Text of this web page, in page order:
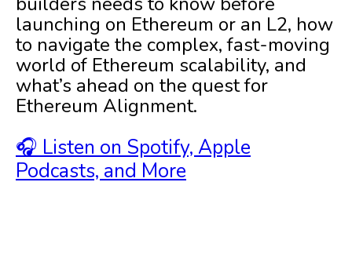
launching on Ethereum or an L2, how
to navigate the complex, fast-moving
world of Ethereum scalability, and
what’s ahead on the quest for
Ethereum Alignment.
🎧 Listen on Spotify, Apple
Podcasts, and More